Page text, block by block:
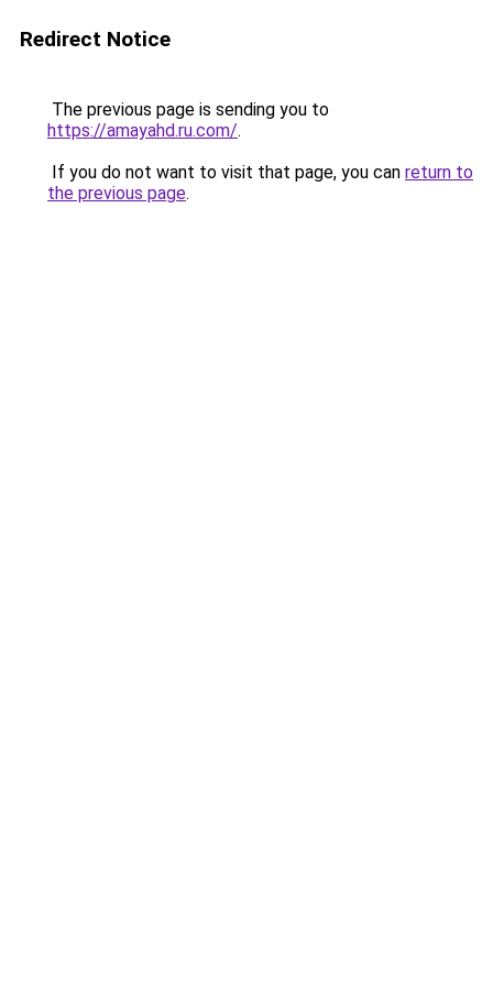
Redirect Notice
The previous page is sending you to
https://amayahd.ru.com/.
If you do not want to visit that page, you can return to
the previous page.